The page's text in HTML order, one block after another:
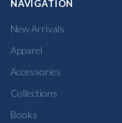
NAVIGATION
New Arrivals
Apparel
Accessories
Collections
Books